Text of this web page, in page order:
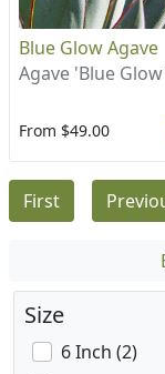
Blue Glow Agave
Agave 'Blue
From $49.00
First
Size
6 Inch (2)